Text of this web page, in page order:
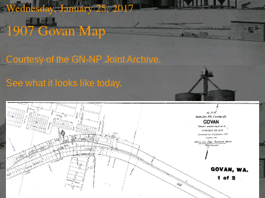
Wednesday, January 25, 2017
1907 Govan Map
Courtesy of the GN-NP Joint Archive.
See what it looks like today.